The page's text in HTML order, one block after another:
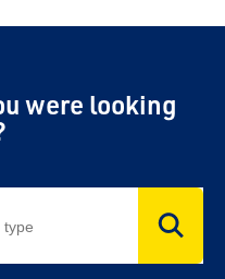
were looking